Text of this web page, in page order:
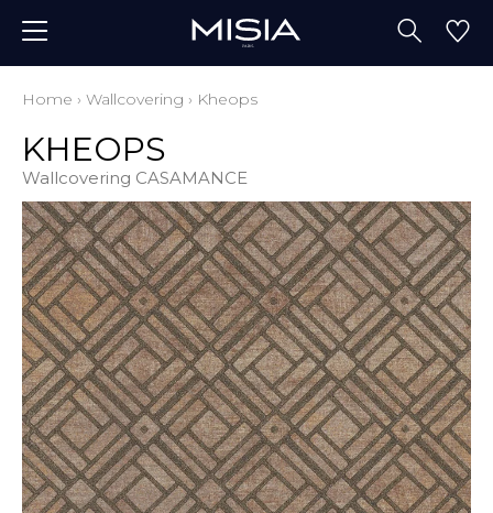
Home › Wallcovering › Kheops
KHEOPS
Wallcovering CASAMANCE